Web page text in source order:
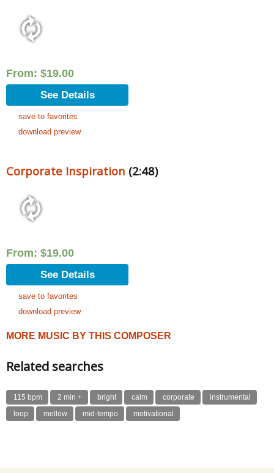
From: $19.00
See Details
save to favorites
download preview
Corporate Inspiration (2:48)
From: $19.00
See Details
save to favorites
download preview
MORE MUSIC BY THIS COMPOSER
Related searches
115 bpm 2 min + bright calm corporate
instrumental
loop
mellow mid-tempo motivational